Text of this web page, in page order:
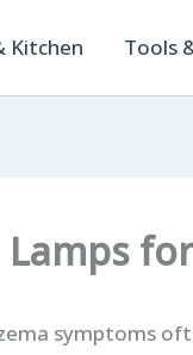
Kitchen Tools
Lamps
symptoms